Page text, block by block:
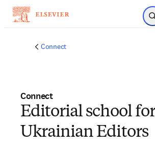
Skip to
Connect
Connect
Editorial school for
Ukrainian Editors